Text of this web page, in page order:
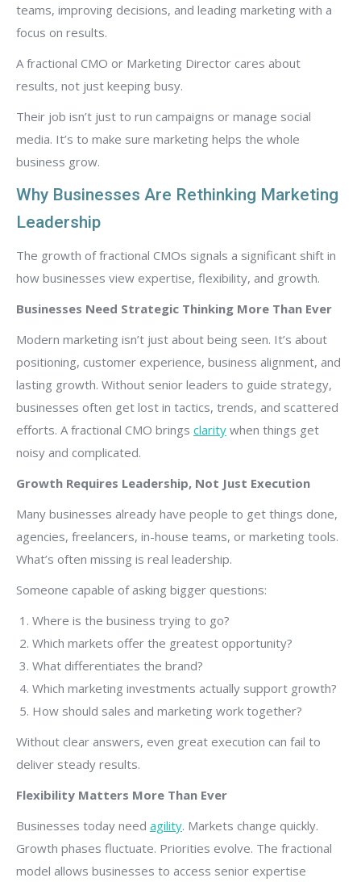
teams, improving decisions, and leading marketing with a
focus on results.
A fractional CMO or Marketing Director cares about
results, not just keeping busy.
Their job isn’t just to run campaigns or manage social
media. It’s to make sure marketing helps the whole
business grow.
Why Businesses Are Rethinking Marketing
Leadership
The growth of fractional CMOs signals a significant shift in
how businesses view expertise, flexibility, and growth.
Businesses Need Strategic Thinking More Than Ever
Modern marketing isn’t just about being seen. It’s about
positioning, customer experience, business alignment, and
lasting growth. Without senior leaders to guide strategy,
businesses often get lost in tactics, trends, and scattered
efforts. A fractional CMO brings clarity when things get
noisy and complicated.
Growth Requires Leadership, Not Just Execution
Many businesses already have people to get things done,
agencies, freelancers, in-house teams, or marketing tools.
What’s often missing is real leadership.
Someone capable of asking bigger questions:
Where is the business trying to go?
Which markets offer the greatest opportunity?
What differentiates the brand?
Which marketing investments actually support growth?
How should sales and marketing work together?
Without clear answers, even great execution can fail to
deliver steady results.
Flexibility Matters More Than Ever
Businesses today need agility. Markets change quickly.
Growth phases fluctuate. Priorities evolve. The fractional
model allows businesses to access senior expertise